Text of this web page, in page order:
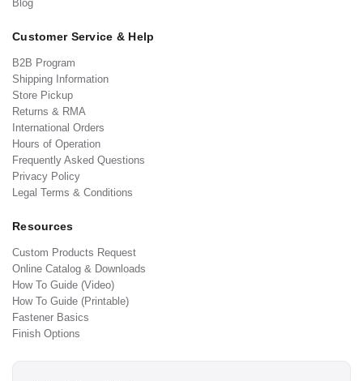
Blog
Customer Service & Help
B2B Program
Shipping Information
Store Pickup
Returns & RMA
International Orders
Hours of Operation
Frequently Asked Questions
Privacy Policy
Legal Terms & Conditions
Resources
Custom Products Request
Online Catalog & Downloads
How To Guide (Video)
How To Guide (Printable)
Fastener Basics
Finish Options